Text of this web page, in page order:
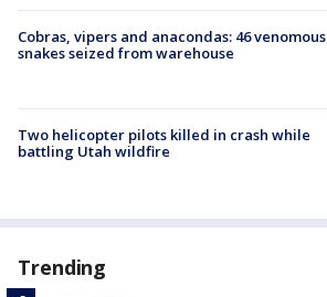
Cobras, vipers and anacondas: 46 venomous
snakes seized from warehouse
Two helicopter pilots killed in crash while
battling Utah wildfire
Trending